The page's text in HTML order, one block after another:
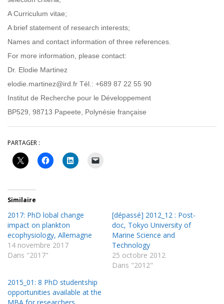
A Curriculum vitae;
A brief statement of research interests;
Names and contact information of three references.
For more information, please contact:
Dr. Elodie Martinez
elodie.martinez@ird.fr Tél.: +689 87 22 55 90
Institut de Recherche pour le Développement
BP529, 98713 Papeete, Polynésie française
PARTAGER :
Similaire
2017: PhD lobal change
impact on plankton
ecophysiology, Allemagne
14 novembre 2017
Dans "2017"
[dépassé] 2012_12 : Post-
doc, Tokyo University of
Marine Science and
Technology
25 octobre 2012
Dans "2012"
2015_01: 8 PhD studentship
opportunities available at the
MBA for researchers